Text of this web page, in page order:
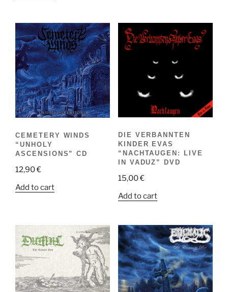
CEMETERY WINDS
“UNHOLY
ASCENSIONS” CD
12,90€
Add to cart
DIE VERBANNTEN
KINDER EVAS
“NACHTAUGEN: LIVE
IN VADUZ” DVD
15,00€
Add to cart